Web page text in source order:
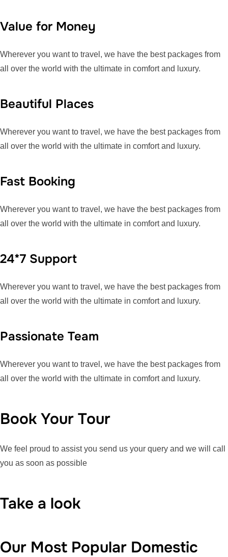
Value for Money
Wherever you want to travel, we have the best packages from
all over the world with the ultimate in comfort and luxury.
Beautiful Places
Wherever you want to travel, we have the best packages from
all over the world with the ultimate in comfort and luxury.
Fast Booking
Wherever you want to travel, we have the best packages from
all over the world with the ultimate in comfort and luxury.
24*7 Support
Wherever you want to travel, we have the best packages from
all over the world with the ultimate in comfort and luxury.
Passionate Team
Wherever you want to travel, we have the best packages from
all over the world with the ultimate in comfort and luxury.
Book Your Tour
We feel proud to assist you send us your query and we will call
you as soon as possible
Take a look
Our Most Popular Domestic